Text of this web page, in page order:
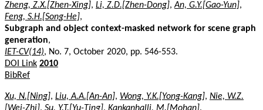
Zheng, Z.X.[Zhen-Xing], Li, Z.D.[Zhen-Dong],An, G.Y.[Gao-Yun],
Feng, S.H.[Song-He],
Subgraph and object context-masked network for scene graph
generation,
IET-CV(14), No. 7, October 2020, pp. 546-553.
DOI Link 2010
BibRef
Xu, N.[Ning], Liu, A.A.[An-An], Wong, Y.K.[Yong-Kang], Nie, W.Z.